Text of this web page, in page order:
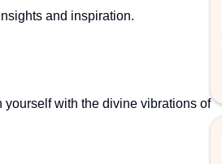
and inspiration.
with the divine vibrations of